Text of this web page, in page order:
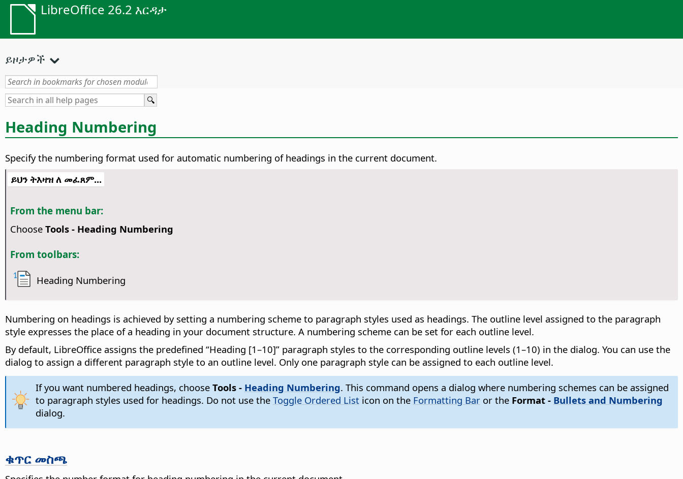
LibreOffice 26.2 እርዳታ
ይዞታዎች
Heading Numbering
Specify the numbering format used for automatic numbering of headings in the current document.
ይህን ትእዛዝ ለ መፈጸም...
From the menu bar:
Choose Tools - Heading Numbering
From toolbars:
Heading Numbering
Numbering on headings is achieved by setting a numbering scheme to paragraph styles used as headings. The outline level assigned to the paragraph
style expresses the place of a heading in your document structure. A numbering scheme can be set for each outline level.
By default, LibreOffice assigns the predefined “Heading [1–10]” paragraph styles to the corresponding outline levels (1–10) in the dialog. You can use the
dialog to assign a different paragraph style to an outline level. Only one paragraph style can be assigned to each outline level.
If you want numbered headings, choose Tools - Heading Numbering. This command opens a dialog where numbering schemes can be assigned
to paragraph styles used for headings. Do not use the Toggle Ordered Listicon on the Formatting Baror the Format - Bullets and Numbering
dialog.
ቁጥር መስጫ